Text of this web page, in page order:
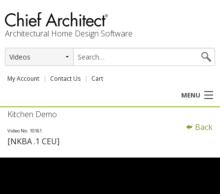
Architectural Home Design Software
My Account Contact Us Cart
MENU
PRODUCTS
PROFESSION
Back
Kitchen Demo
Video No. 10161
[NKBA .1 CEU]